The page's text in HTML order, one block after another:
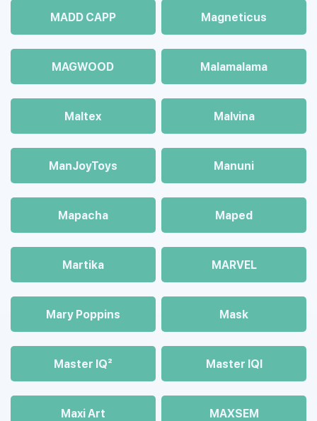
MADD CAPP Magneticus
MAGWOOD Malamalama
Maltex Malvina
ManJoyToys Manuni
Mapacha Maped
Martika MARVEL
Mary Poppins Mask
Master IQ² Master IQІ
Maxi Art MAXSEM